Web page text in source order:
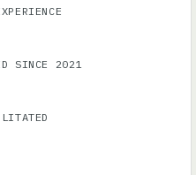
SINCE 2021